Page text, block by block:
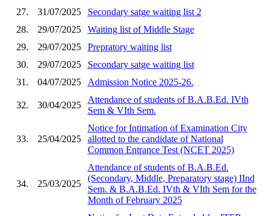
27.
31/07/2025
Secondary satge waiting list 2
28.
29/07/2025
Waiting list of Middle Stage
29.
29/07/2025
Prepratory waiting list
30.
29/07/2025
Secondary satge waiting list
31.
04/07/2025 Admission Notice 2025-26.
32. 30/04/2025
Attendance of students of B.A.B.Ed. IVth
Sem & VIth Sem.
33. 25/04/2025
Notice for Intimation of Examination City
allotted to the candidate of National
Common Entrance Test (NCET 2025)
34. 25/03/2025
Attendance of students of B.A.B.Ed.
(Secondary, Middle, Preparatory stage) IInd
Sem. & B.A.B.Ed. IVth & VIth Sem for the
Month of February 2025